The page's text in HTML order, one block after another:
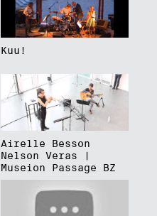
Kuu!
Airelle Besson
Nelson Veras |
Museion Passage BZ